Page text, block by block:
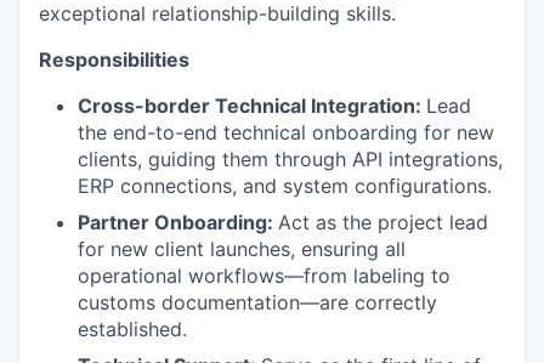
exceptional relationship-building skills.
Responsibilities
Cross-border Technical Integration: Lead
the end-to-end technical onboarding for new
clients, guiding them through API integrations,
ERP connections, and system configurations.
Partner Onboarding: Act as the project lead
for new client launches, ensuring all
operational workflows—from labeling to
customs documentation—are correctly
established.